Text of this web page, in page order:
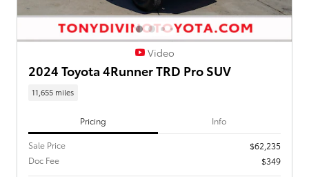
Video
2024 Toyota 4Runner TRD Pro SUV
11,655 miles
Pricing Info
Sale Price
$62,235
Doc Fee
$349